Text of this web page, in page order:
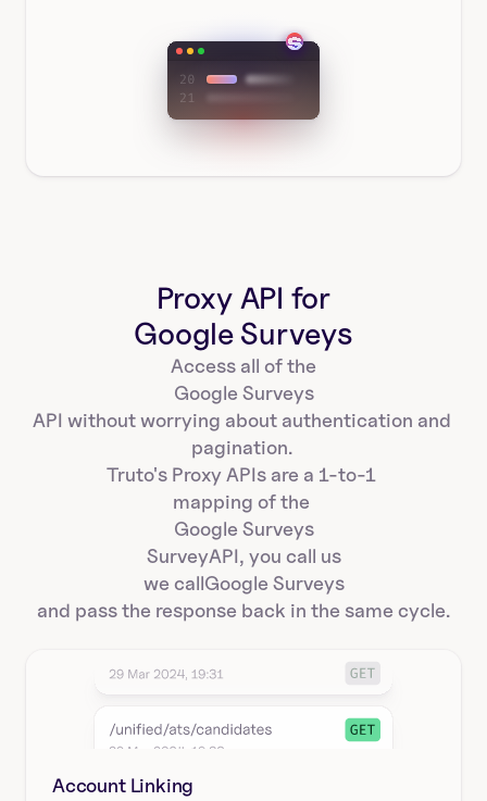
Proxy API for
Google Surveys
Access all of the
Google Surveys
API without worrying about authentication and
pagination.
Truto's Proxy APIs are a 1-to-1
mapping of the
Google Surveys
SurveyAPI, you call us
we callGoogle Surveys
and pass the response back in the same cycle.
Account Linking